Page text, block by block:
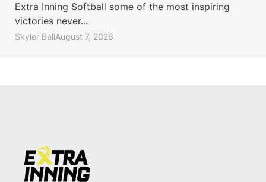
Extra Inning Softball some of the most inspiring
victories never...
Skyler BallAugust 7, 2026